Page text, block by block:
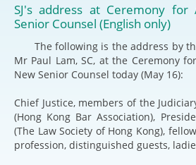
SJ's address at Ceremony for
Senior Counsel (English only)
The following is the address by
Mr Paul Lam, SC, at the Ceremony
New Senior Counsel today (May 16):
Chief Justice, members of the
(Hong Kong Bar Association),
(The Law Society of Hong Kong),
profession, distinguished guests,